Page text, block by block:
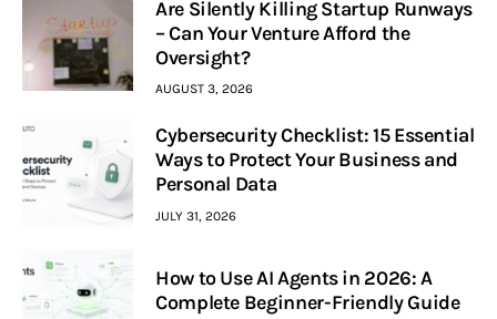
Are Silently Killing Startup Runways
– Can Your Venture Afford the
Oversight?
AUGUST 3, 2026
Cybersecurity Checklist: 15 Essential
Ways to Protect Your Business and
Personal Data
JULY 31, 2026
How to Use AI Agents in 2026: A
Complete Beginner-Friendly Guide